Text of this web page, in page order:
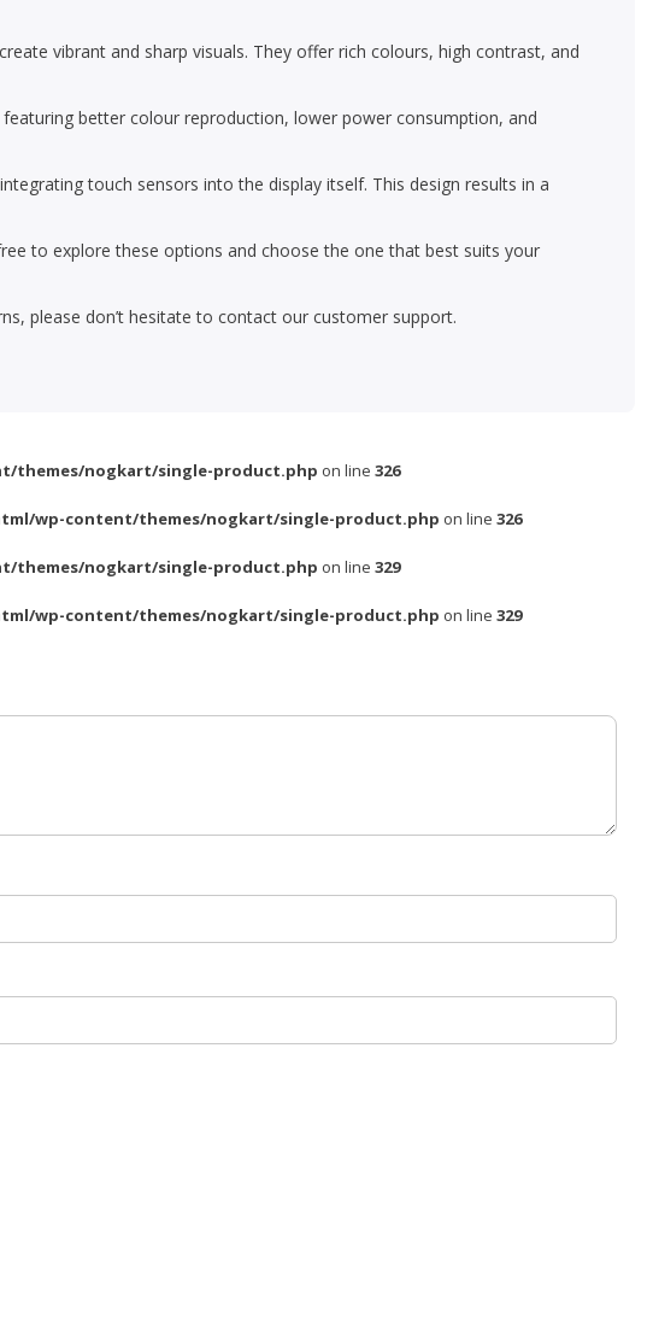
vibrant and sharp visuals. They offer rich colours, high contrast, and
better colour reproduction, lower power consumption, and
touch sensors into the display itself. This design results in a
to explore these options and choose the one that best suits your
please don’t hesitate to contact our customer support.
themes/nogkart/single-product.php on line 326
wp-content/themes/nogkart/single-product.php on line 326
themes/nogkart/single-product.php on line 329
wp-content/themes/nogkart/single-product.php on line 329